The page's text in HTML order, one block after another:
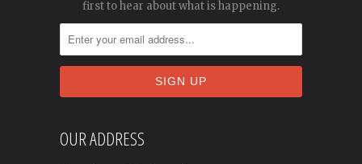
first to hear about what is happening.
OUR ADDRESS